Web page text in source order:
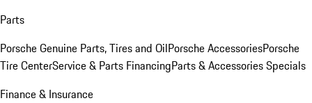
Parts
Porsche Genuine Parts, Tires and OilPorsche AccessoriesPorsche
Tire CenterService & Parts FinancingParts & Accessories Specials
Finance & Insurance